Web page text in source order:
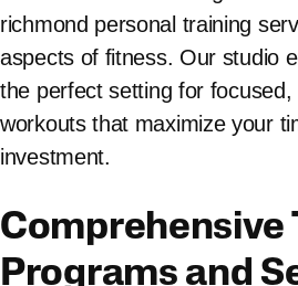
richmond personal training
aspects of fitness. Our studio
the perfect setting for focused,
workouts that maximize your
investment.
Comprehensive
Programs and